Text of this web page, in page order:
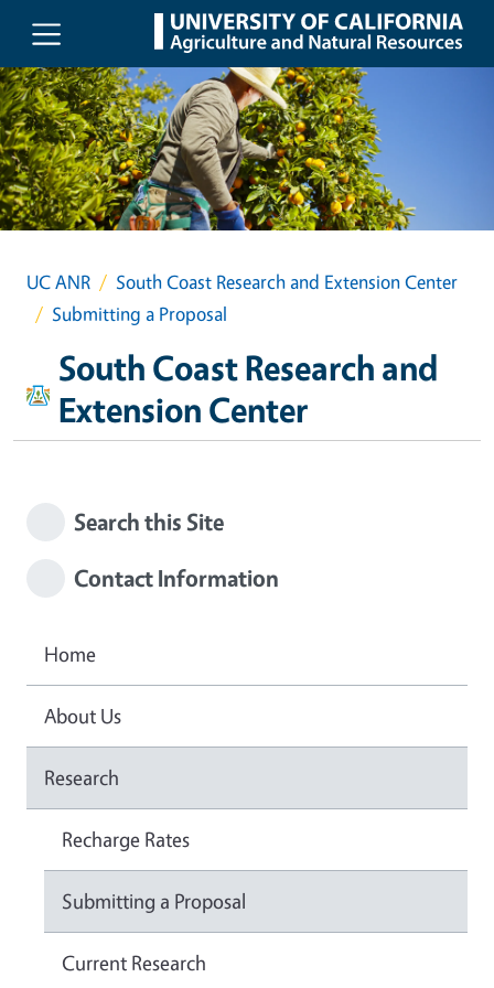
Skip to main content
UC ANR
South Coast Research and Extension Center
Submitting a Proposal
South Coast Research and
Extension Center
Search this Site
Contact Information
Home
About Us
Research
Recharge Rates
Submitting a Proposal
Current Research